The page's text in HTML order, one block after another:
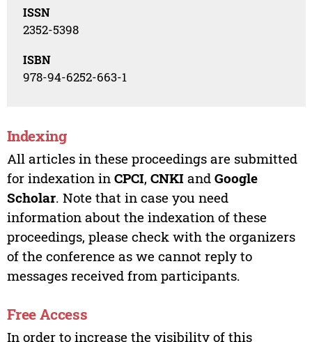
ISSN
2352-5398
ISBN
978-94-6252-663-1
Indexing
All articles in these proceedings are submitted
for indexation in CPCI, CNKIand Google
Scholar. Note that in case you need
information about the indexation of these
proceedings, please check with the organizers
of the conference as we cannot reply to
messages received from participants.
Free Access
In order to increase the visibility of this